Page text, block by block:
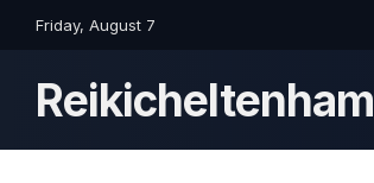
Friday, August 7
Reikicheltenham